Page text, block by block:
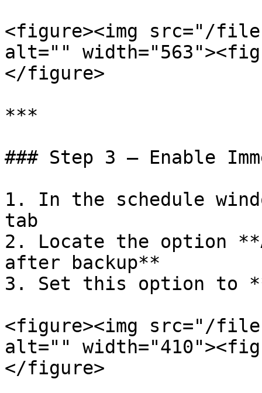
<figure><img src="/files/
alt=""
</figure>
***
### Step 3 — Enable
1. In the schedule
tab
2. Locate the option
after backup**
3. Set this option to
<figure><img src="/files/
alt=""
</figure>